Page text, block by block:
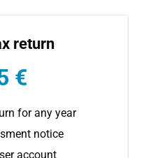
return
€
for any year
notice
account